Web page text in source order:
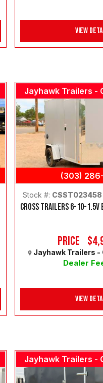
View
Jayhawk Trailers -
(303)
CROSS TRAILERS 6-10-1.5V
Price
Dealer
Jayhawk Trailers -
Stock #: CSST023458
View
Jayhawk Trailers -